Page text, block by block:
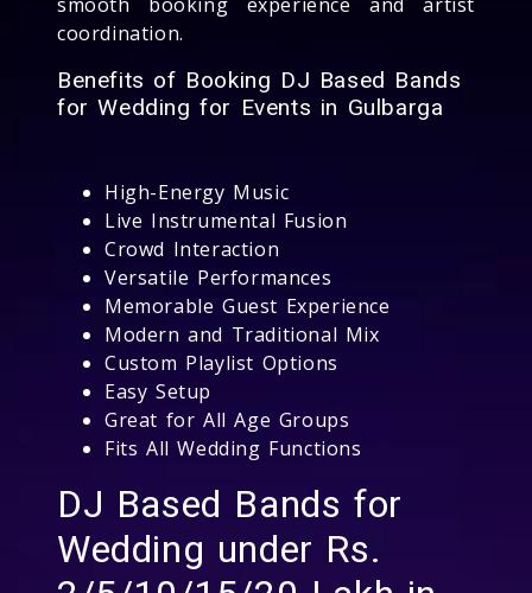
coordination.
Benefits of Booking DJ Based Bands
for Wedding for Events in Gulbarga
High-Energy Music
Live Instrumental Fusion
Crowd Interaction
Versatile Performances
Memorable Guest Experience
Modern and Traditional Mix
Custom Playlist Options
Easy Setup
Great for All Age Groups
Fits All Wedding Functions
DJ Based Bands for
Wedding under Rs.